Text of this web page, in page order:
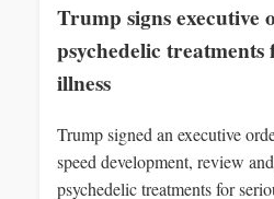
Trump signs executive
psychedelic
illness
Trump signed an executive
speed development, review
psychedelic treatments for